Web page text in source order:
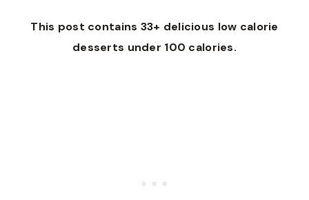
This post contains 33+ delicious low calorie
desserts under 100 calories.